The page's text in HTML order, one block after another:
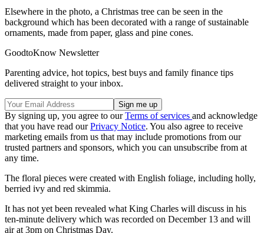
Elsewhere in the photo, a Christmas tree can be seen in the
background which has been decorated with a range of sustainable
ornaments, made from paper, glass and pine cones.
GoodtoKnow Newsletter
Parenting advice, hot topics, best buys and family finance tips
delivered straight to your inbox.
By signing up, you agree to ourTerms of services and acknowledge
that you have read ourPrivacy Notice. You also agree to receive
marketing emails from us that may include promotions from our
trusted partners and sponsors, which you can unsubscribe from at
any time.
The floral pieces were created with English foliage, including holly,
berried ivy and red skimmia.
It has not yet been revealed what King Charles will discuss in his
ten-minute delivery which was recorded on December 13 and will
air at 3pm on Christmas Day.